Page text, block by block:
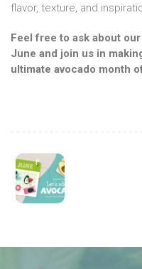
flavor, texture, and
Feel free to ask about
June and join us in
ultimate avocado month